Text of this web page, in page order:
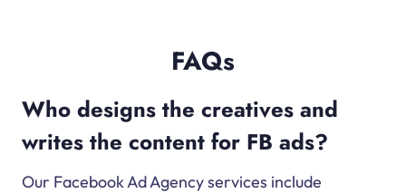
FAQs
Who designs the creatives and
writes the content for FB ads?
Our Facebook Ad Agency services include